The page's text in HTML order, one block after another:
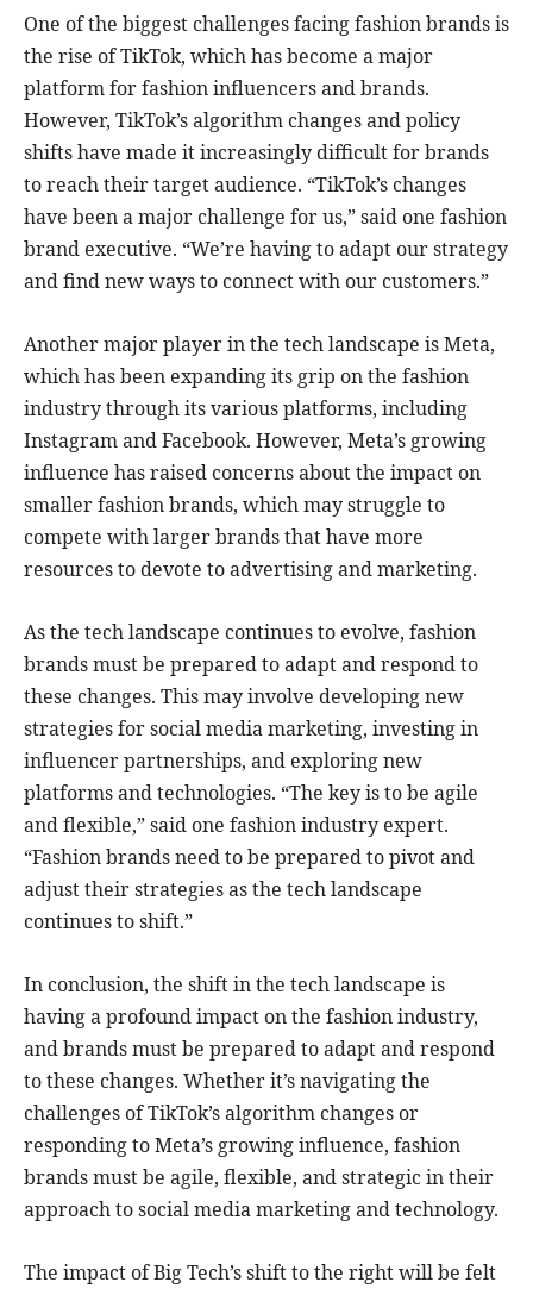
One of the biggest challenges facing fashion brands is
the rise of TikTok, which has become a major
platform for fashion influencers and brands.
However, TikTok’s algorithm changes and policy
shifts have made it increasingly difficult for brands
to reach their target audience. “TikTok’s changes
have been a major challenge for us,” said one fashion
brand executive. “We’re having to adapt our strategy
and find new ways to connect with our customers.”
Another major player in the tech landscape is Meta,
which has been expanding its grip on the fashion
industry through its various platforms, including
Instagram and Facebook. However, Meta’s growing
influence has raised concerns about the impact on
smaller fashion brands, which may struggle to
compete with larger brands that have more
resources to devote to advertising and marketing.
As the tech landscape continues to evolve, fashion
brands must be prepared to adapt and respond to
these changes. This may involve developing new
strategies for social media marketing, investing in
influencer partnerships, and exploring new
platforms and technologies. “The key is to be agile
and flexible,” said one fashion industry expert.
“Fashion brands need to be prepared to pivot and
adjust their strategies as the tech landscape
continues to shift.”
In conclusion, the shift in the tech landscape is
having a profound impact on the fashion industry,
and brands must be prepared to adapt and respond
to these changes. Whether it’s navigating the
challenges of TikTok’s algorithm changes or
responding to Meta’s growing influence, fashion
brands must be agile, flexible, and strategic in their
approach to social media marketing and technology.
The impact of Big Tech’s shift to the right will be felt